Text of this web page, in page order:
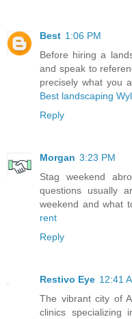
Best 1:06 PM
Before hiring a
and speak to
precisely what you
Best landscaping
Reply
Morgan 3:23 PM
Stag weekend
questions usually
weekend and what
rent
Reply
Restivo Eye 12:41
The vibrant city of
clinics specializing